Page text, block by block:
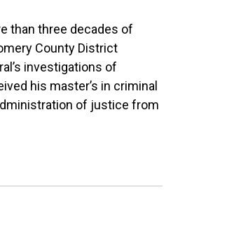
than three decades of
County District
investigations of
his master’s in criminal
of justice from